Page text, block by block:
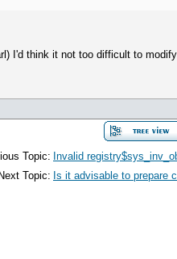
I'd think it not too difficult to
Topic: Invalid
Next Topic: Is it advisable to prepare